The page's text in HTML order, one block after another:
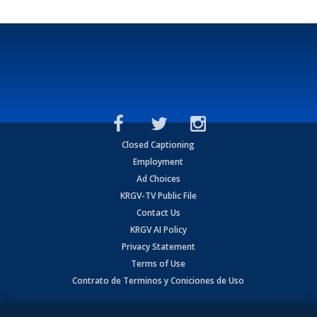
Closed Captioning
Employment
Ad Choices
KRGV-TV Public File
Contact Us
KRGV AI Policy
Privacy Statement
Terms of Use
Contrato de Terminos y Coniciones de Uso